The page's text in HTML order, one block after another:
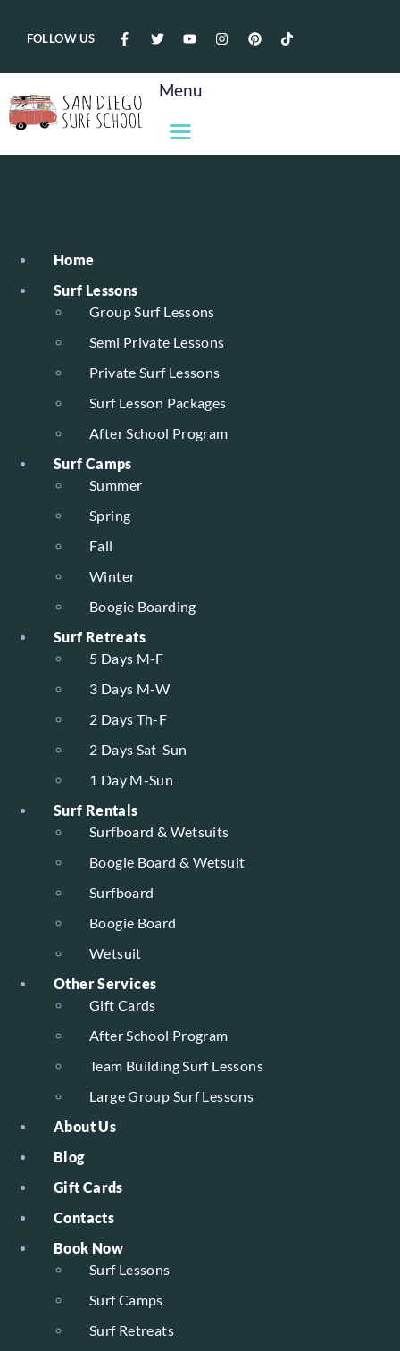
FOLLOW US
Menu
Home
Surf Lessons
Group Surf Lessons
Semi Private Lessons
Private Surf Lessons
Surf Lesson Packages
After School Program
Surf Camps
Summer
Spring
Fall
Winter
Boogie Boarding
Surf Retreats
5 Days M-F
3 Days M-W
2 Days Th-F
2 Days Sat-Sun
1 Day M-Sun
Surf Rentals
Surfboard & Wetsuits
Boogie Board & Wetsuit
Surfboard
Boogie Board
Wetsuit
Other Services
Gift Cards
After School Program
Team Building Surf Lessons
Large Group Surf Lessons
About Us
Blog
Gift Cards
Contacts
Book Now
Surf Lessons
Surf Camps
Surf Retreats